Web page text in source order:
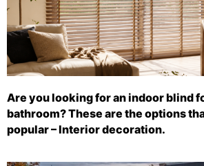
Are you looking for an indoor blind
bathroom? These are the options
popular – Interior decoration.